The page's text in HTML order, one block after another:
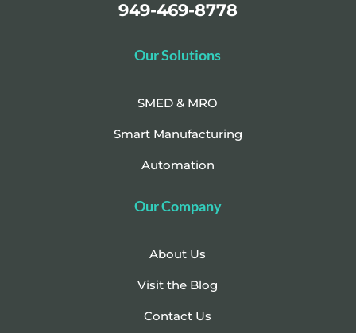
949-469-8778
Our Solutions
SMED & MRO
Smart Manufacturing
Automation
Our Company
About Us
Visit the Blog
Contact Us